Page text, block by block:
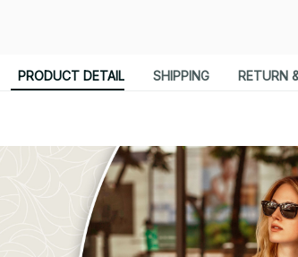
PRODUCT DETAIL SHIPPING RETURN